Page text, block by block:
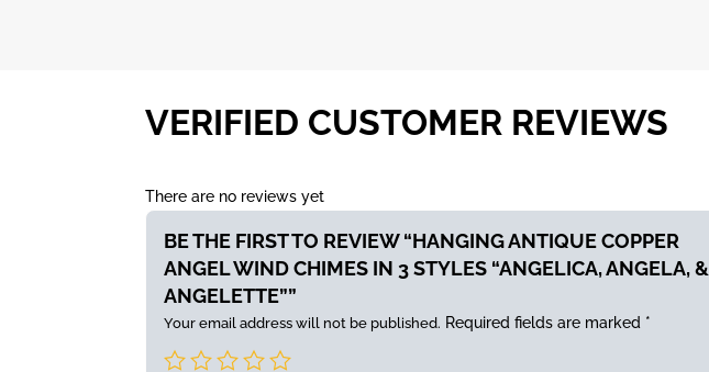
VERIFIED CUSTOMER REVIEWS
There are no reviews yet
BE THE FIRST TO REVIEW “HANGING ANTIQUE COPPER
ANGEL WIND CHIMES IN 3 STYLES “ANGELICA, ANGELA, &
ANGELETTE””
Your email address will not be published. Required fields are marked *